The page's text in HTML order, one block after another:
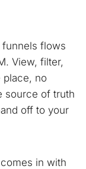
funnels flows
View, filter,
place, no
source of truth
off to your
in with